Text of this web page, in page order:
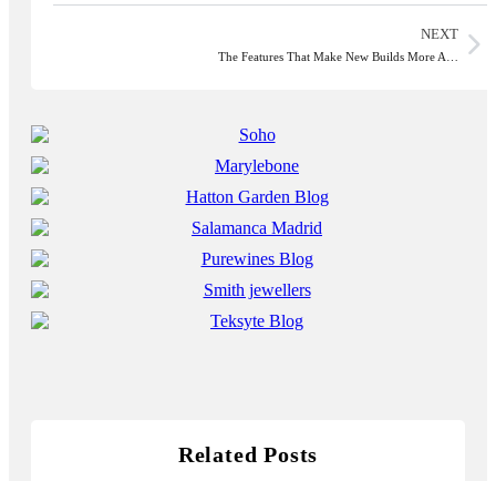
NEXT
The Features That Make New Builds More A…
Related Posts